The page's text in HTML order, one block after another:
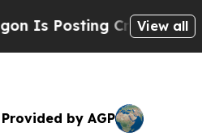
Cryptic BiblicalView all
Provided by AGP